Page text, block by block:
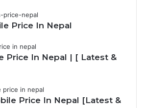
Price In Nepal
Price In Nepal | [ Latest &
Price In Nepal [Latest &